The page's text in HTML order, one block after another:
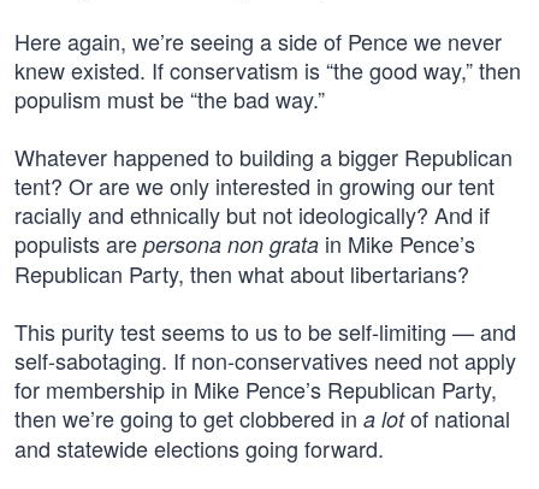
Here again, we’re seeing a side of Pence we never
knew existed. If conservatism is “the good way,” then
populism must be “the bad way.”
Whatever happened to building a bigger Republican
tent? Or are we only interested in growing our tent
racially and ethnically but not ideologically? And if
populists are persona non grata in Mike Pence’s
Republican Party, then what about libertarians?
This purity test seems to us to be self-limiting — and
self-sabotaging. If non-conservatives need not apply
for membership in Mike Pence’s Republican Party,
then we’re going to get clobbered in a lotof national
and statewide elections going forward.